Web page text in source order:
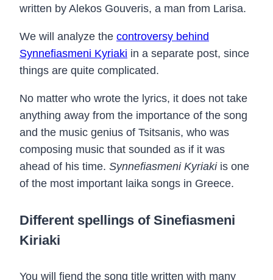
written by Alekos Gouveris, a man from Larisa.
We will analyze the controversy behind
Synnefiasmeni Kyriaki in a separate post, since
things are quite complicated.
No matter who wrote the lyrics, it does not take
anything away from the importance of the song
and the music genius of Tsitsanis, who was
composing music that sounded as if it was
ahead of his time. Synnefiasmeni Kyriakiis one
of the most important laika songs in Greece.
Different spellings of Sinefiasmeni
Kiriaki
You will fiend the song title written with many